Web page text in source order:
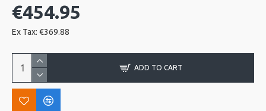
€454.95
Ex Tax: €369.88
ADD TO CART